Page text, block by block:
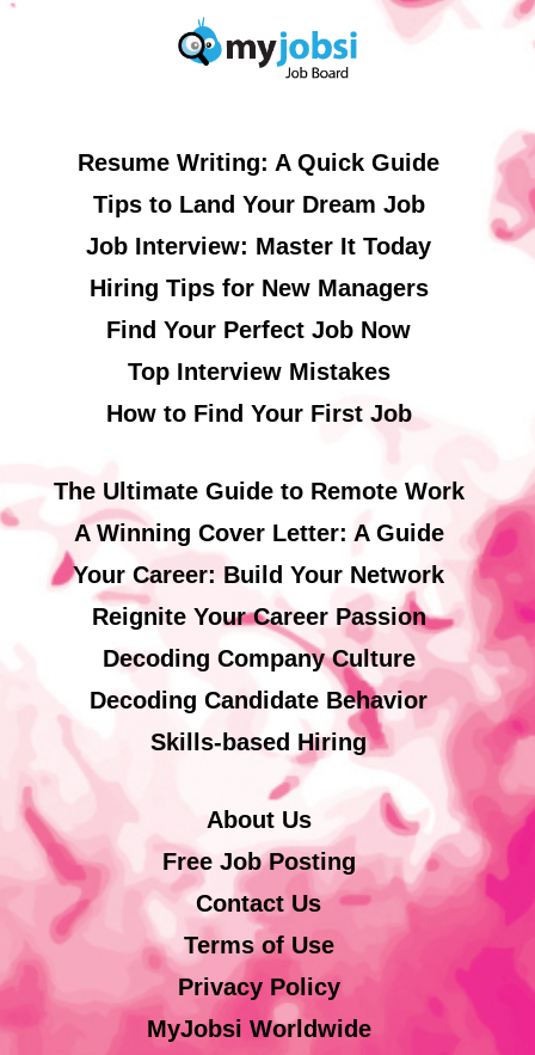
Resume Writing: A Quick Guide
Tips to Land Your Dream Job
Job Interview: Master It Today
Hiring Tips for New Managers
Find Your Perfect Job Now
Top Interview Mistakes
How to Find Your First Job
The Ultimate Guide to Remote Work
A Winning Cover Letter: A Guide
Your Career: Build Your Network
Reignite Your Career Passion
Decoding Company Culture
Decoding Candidate Behavior
Skills-based Hiring
About Us
Free Job Posting
Contact Us
Terms of Use
Privacy Policy
MyJobsi Worldwide